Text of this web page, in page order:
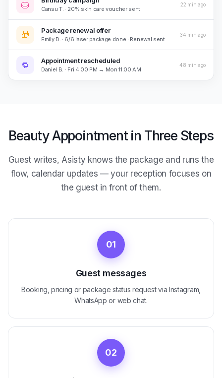
🎂 Cansu T. · 20% skin care voucher sent
22 min ago
🎁 Package renewal offer
Emily D. · 6/6 laser package done · Renewal sent
34 min ago
🔁 Appointment rescheduled
Daniel B. · Fri 4:00 PM → Mon 11:00 AM
48 min ago
Beauty Appointment in Three Steps
Guest writes, Asisty knows the package and runs the
flow, calendar updates — your reception focuses on
the guest in front of them.
01
Guest messages
Booking, pricing or package status request via Instagram,
WhatsApp or web chat.
02